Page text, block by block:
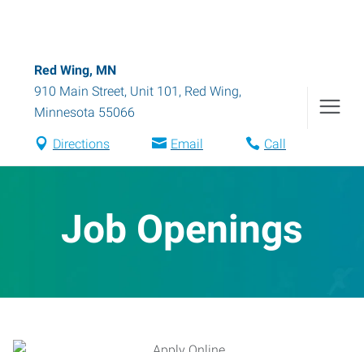
Red Wing, MN
910 Main Street, Unit 101 , Red Wing,
Minnesota 55066
Directions Email Call
Job Openings